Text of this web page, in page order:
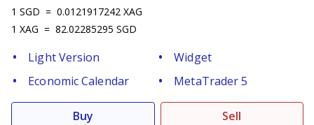
1 SGD = 0.0121917242 XAG
1 XAG = 82.02285295 SGD
Light Version
Widget
Economic Calendar
MetaTrader 5
Buy Sell